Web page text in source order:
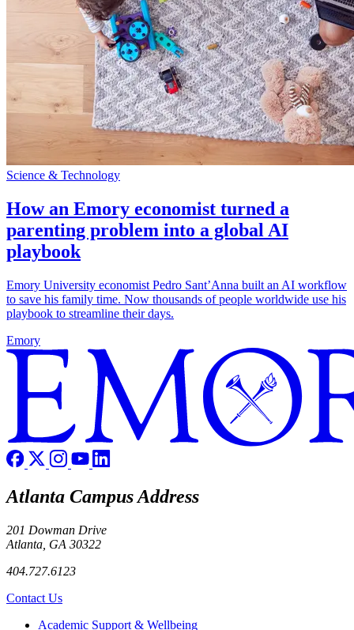
Science & Technology
How an Emory economist turned a
parenting problem into a global AI
playbook
Emory University economist Pedro Sant’Anna built an AI workflow
to save his family time. Now thousands of people worldwide use his
playbook to streamline their days.
Emory
Atlanta Campus Address
201 Dowman Drive
Atlanta, GA 30322
404.727.6123
Contact Us
Footer Academic Support & Wellbeing